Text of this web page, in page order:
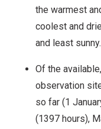
the warmest
coolest and
and least sunny.
Of the
observation
so far (1
(1397 hours),